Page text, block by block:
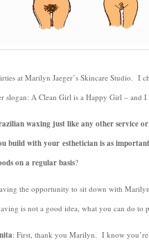
at Marilyn Jaeger’s Skincare Studio. I
slogan: A Clean Girl is a Happy Girl – and
waxing just like any other service
build with your esthetician is as
on a regular basis?
the opportunity to sit down with
is not a good idea, what you can do to
: First, thank you Marilyn. I know you’re